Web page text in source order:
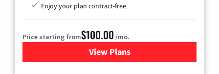
Enjoy your plan contract-free.
Price starting from$100.00 /mo.
View Plansfor Sparklight TV & Internet